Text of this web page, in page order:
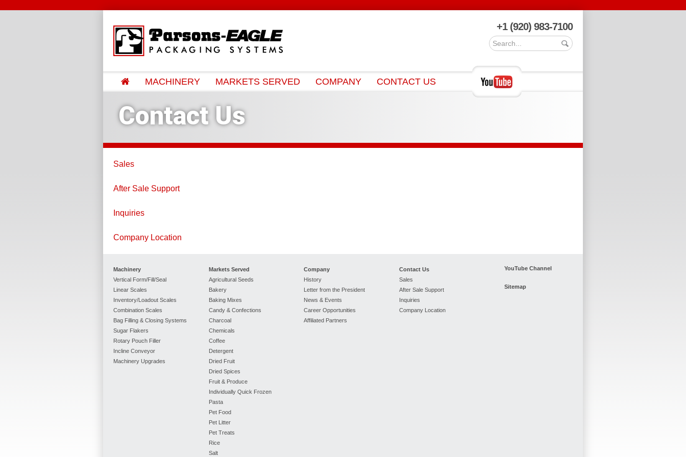
+1 (920) 983-7100
MACHINERY MARKETS SERVED COMPANY CONTACT US
Contact Us
Sales
After Sale Support
Inquiries
Company Location
Machinery
Vertical Form/Fill/Seal
Linear Scales
Inventory/Loadout Scales
Combination Scales
Bag Filling & Closing Systems
Sugar Flakers
Rotary Pouch Filler
Incline Conveyor
Machinery Upgrades
Markets Served
Agricultural Seeds
Bakery
Baking Mixes
Candy & Confections
Charcoal
Chemicals
Coffee
Detergent
Dried Fruit
Dried Spices
Fruit & Produce
Individually Quick Frozen
Pasta
Pet Food
Pet Litter
Pet Treats
Rice
Salt
Company
History
Letter from the President
News & Events
Career Opportunities
Affiliated Partners
Contact Us
Sales
After Sale Support
Inquiries
Company Location
YouTube Channel
Sitemap